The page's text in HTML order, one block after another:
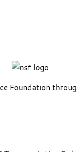
Foundation